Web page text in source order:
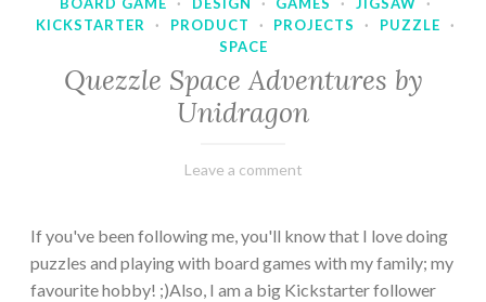
KICKSTARTER
· PRODUCT · PROJECTS · PUZZLE
·
SPACE
Quezzle Space Adventures by
Unidragon
February
Varietats
Leave a comment
If you've been following me, you'll know that I love doing
puzzles and playing with board games with my family; my
favourite hobby! ;)Also, I am a big Kickstarter follower